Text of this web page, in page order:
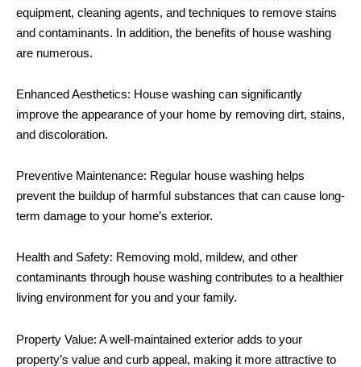
equipment, cleaning agents, and techniques to remove stains
and contaminants. In addition, the benefits of house washing
are numerous.
Enhanced Aesthetics: House washing can significantly
improve the appearance of your home by removing dirt, stains,
and discoloration.
Preventive Maintenance: Regular house washing helps
prevent the buildup of harmful substances that can cause long-
term damage to your home’s exterior.
Health and Safety: Removing mold, mildew, and other
contaminants through house washing contributes to a healthier
living environment for you and your family.
Property Value: A well-maintained exterior adds to your
property’s value and curb appeal, making it more attractive to